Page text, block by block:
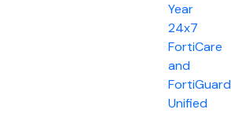
Year
24x7
FortiCare
and
FortiGuard
Unified